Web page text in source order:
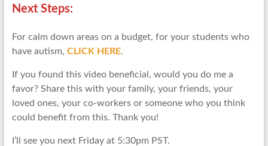
Next Steps:
For calm down areas on a budget, for your students who
have autism, CLICK HERE.
If you found this video beneficial, would you do me a
favor? Share this with your family, your friends, your
loved ones, your co-workers or someone who you think
could benefit from this. Thank you!
I’ll see you next Friday at 5:30pm PST.